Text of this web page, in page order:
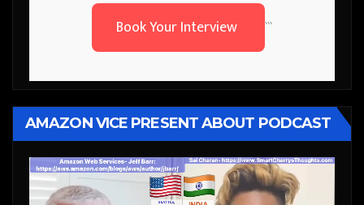
Book Your Interview
```
AMAZON VICE PRESENT ABOUT PODCAST
Video
Player